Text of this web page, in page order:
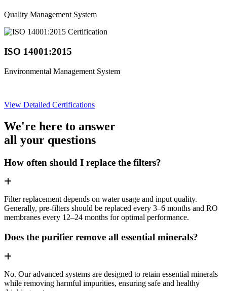
Quality Management System
ISO 14001:2015
Environmental Management System
View Detailed Certifications
We're here to answer
all your questions
How often should I replace the filters?
Filter replacement depends on water usage and input quality.
Generally, pre-filters should be replaced every 3–6 months and RO
membranes every 12–24 months for optimal performance.
Does the purifier remove all essential minerals?
No. Our advanced systems are designed to retain essential minerals
while removing harmful impurities, ensuring safe and healthy